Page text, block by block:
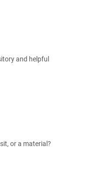
and helpful
or a material?